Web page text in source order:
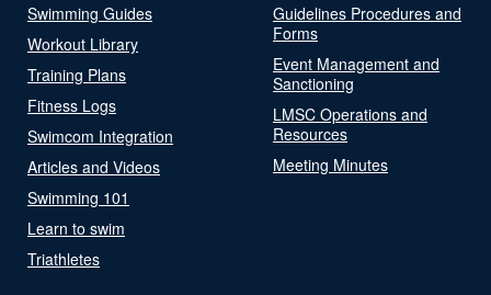
Swimming Guides
Workout Library
Training Plans
Fitness Logs
Swimcom Integration
Articles and Videos
Swimming 101
Learn to swim
Triathletes
Guidelines Procedures and
Forms
Event Management and
Sanctioning
LMSC Operations and
Resources
Meeting Minutes